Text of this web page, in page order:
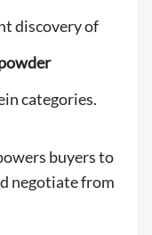
discovery of
categories.
buyers to
negotiate from